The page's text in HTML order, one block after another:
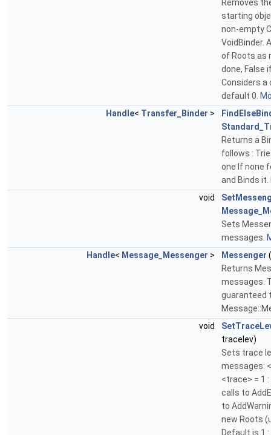
Removes
starting
non-empty
VoidBinder.
of Roots as
done, False
Considers a
default 0.
Handle< Transfer_Binder >
Returns a
follows :
one If none
and Binds it.
void
Sets
messages.
Handle< Message_Messenger > Messenger
Returns
messages.
guaranteed
void
tracelev)
Sets trace
messages:
<trace> = 1
calls to
to
new Roots
Default is 1